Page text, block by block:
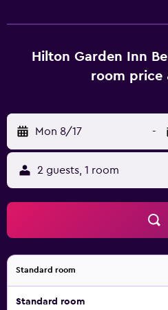
Hilton Garden Inn
room price
Mon 8/17 -
2 guests, 1 room
Standard room
Standard room